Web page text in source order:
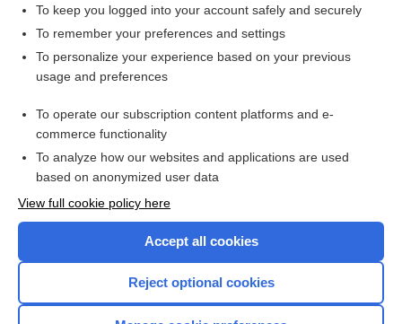
Contact Us
Privacy / Disclaimer
To keep you logged into your account safely and securely
To remember your preferences and settings
To personalize your experience based on your previous
usage and preferences
To operate our subscription content platforms and e-
commerce functionality
To analyze how our websites and applications are used
based on anonymized user data
View full cookie policy here
Accept all cookies
Reject optional cookies